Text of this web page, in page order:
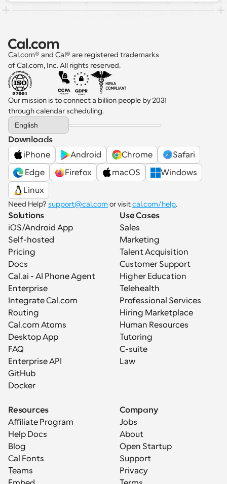
Cal.com® and Cal® are registered trademarks
of Cal.com, Inc. All rights reserved.
Our mission is to connect a billion people by 2031
through calendar scheduling.
Select Language
English
Downloads
iPhone
Android Chrome
Safari
Edge
Firefox macOS
Windows
Linux
Need Help? support@cal.com or visit cal.com/help.
Solutions
iOS/Android App
Self-hosted
Pricing
Docs
Cal.ai - AI Phone Agent
Enterprise
Integrate Cal.com
Routing
Cal.com Atoms
Desktop App
FAQ
Enterprise API
GitHub
Docker
Use Cases
Sales
Marketing
Talent Acquisition
Customer Support
Higher Education
Telehealth
Professional Services
Hiring Marketplace
Human Resources
Tutoring
C-suite
Law
Resources
Affiliate Program
Help Docs
Blog
Cal Fonts
Teams
Company
Jobs
About
Open Startup
Support
Privacy